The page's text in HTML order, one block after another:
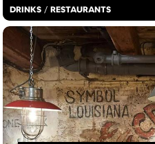
DRINKS / RESTAURANTS